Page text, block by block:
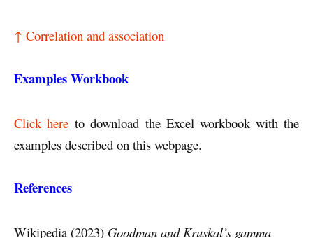
↑ Correlation and association
Examples Workbook
Click here to download the Excel workbook with the
examples described on this webpage.
References
Wikipedia (2023) Goodman and Kruskal’s gamma